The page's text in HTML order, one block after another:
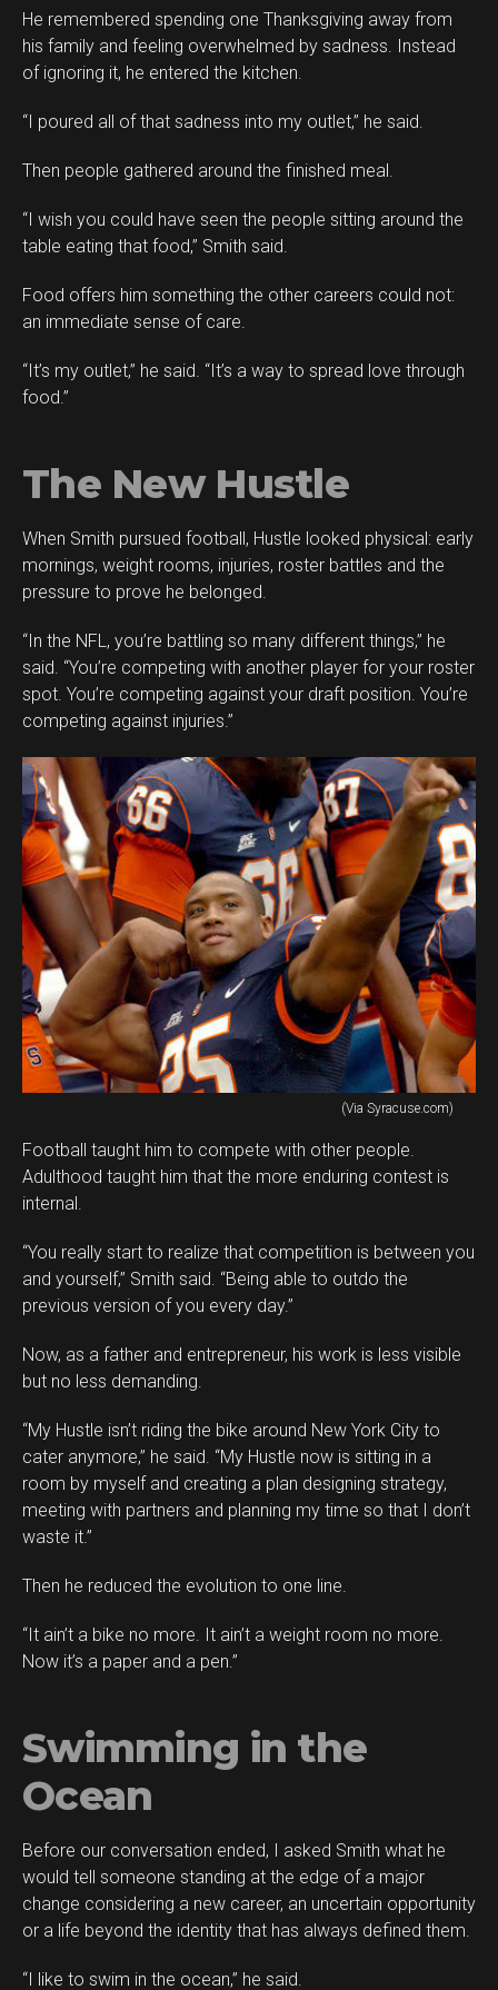
He remembered spending one Thanksgiving away from
his family and feeling overwhelmed by sadness. Instead
of ignoring it, he entered the kitchen.
“I poured all of that sadness into my outlet,” he said.
Then people gathered around the finished meal.
“I wish you could have seen the people sitting around the
table eating that food,” Smith said.
Food offers him something the other careers could not:
an immediate sense of care.
“It’s my outlet,” he said. “It’s a way to spread love through
food.”
The New Hustle
When Smith pursued football, Hustle looked physical: early
mornings, weight rooms, injuries, roster battles and the
pressure to prove he belonged.
“In the NFL, you’re battling so many different things,” he
said. “You’re competing with another player for your roster
spot. You’re competing against your draft position. You’re
competing against injuries.”
(Via Syracuse.com)
Football taught him to compete with other people.
Adulthood taught him that the more enduring contest is
internal.
“You really start to realize that competition is between you
and yourself,” Smith said. “Being able to outdo the
previous version of you every day.”
Now, as a father and entrepreneur, his work is less visible
but no less demanding.
“My Hustle isn’t riding the bike around New York City to
cater anymore,” he said. “My Hustle now is sitting in a
room by myself and creating a plan designing strategy,
meeting with partners and planning my time so that I don’t
waste it.”
Then he reduced the evolution to one line.
“It ain’t a bike no more. It ain’t a weight room no more.
Now it’s a paper and a pen.”
Swimming in the
Ocean
Before our conversation ended, I asked Smith what he
would tell someone standing at the edge of a major
change considering a new career, an uncertain opportunity
or a life beyond the identity that has always defined them.
“I like to swim in the ocean,” he said.